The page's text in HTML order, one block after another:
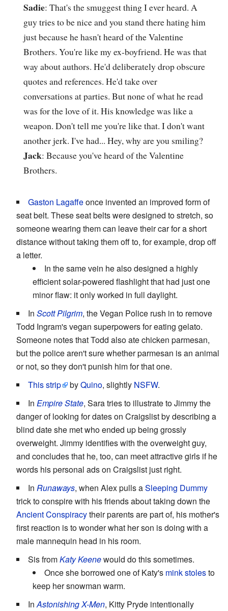
Sadie: That's the smuggest thing I ever heard. A
guy tries to be nice and you stand there hating him
just because he hasn't heard of the Valentine
Brothers. You're like my ex-boyfriend. He was that
way about authors. He'd deliberately drop obscure
quotes and references. He'd take over
conversations at parties. But none of what he read
was for the love of it. His knowledge was like a
weapon. Don't tell me you're like that. I don't want
another jerk. I've had... Hey, why are you smiling?
Jack: Because you've heard of the Valentine
Brothers.
Gaston Lagaffeonce invented an improved form of
seat belt. These seat belts were designed to stretch, so
someone wearing them can leave their car for a short
distance without taking them off to, for example, drop off
a letter.
In the same vein he also designed a highly
efficient solar-powered flashlight that had just one
minor flaw: it only worked in full daylight.
In Scott Pilgrim, the Vegan Police rush in to remove
Todd Ingram's vegan superpowers for eating gelato.
Someone notes that Todd also ate chicken parmesan,
but the police aren't sure whether parmesan is an animal
or not, so they don't punish him for that one.
This strip
byQuino, slightly NSFW.
In Empire State, Sara tries to illustrate to Jimmy the
danger of looking for dates on Craigslist by describing a
blind date she met who ended up being grossly
overweight. Jimmy identifies with the overweight guy,
and concludes that he, too, can meet attractive girls if he
words his personal ads on Craigslist just right.
In Runaways, when Alex pulls aSleeping Dummy
trick to conspire with his friends about taking down the
Ancient Conspiracytheir parents are part of, his mother's
first reaction is to wonder what her son is doing with a
male mannequin head in his room.
Sis fromKaty Keenewould do this sometimes.
Once she borrowed one of Katy's mink stolesto
keep her snowman warm.
InAstonishing X-Men, Kitty Pryde intentionally